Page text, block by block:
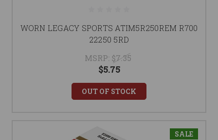
WORN LEGACY SPORTS ATIM5R250REM R700
22250 5RD
MSRP: $7.35
$5.75
OUT OF STOCK
SALE